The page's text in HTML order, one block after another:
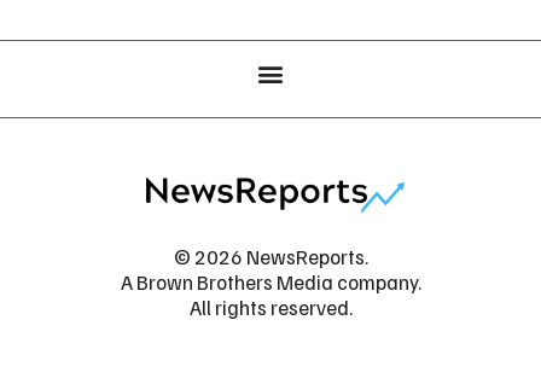
© 2026 NewsReports.
A Brown Brothers Media company.
All rights reserved.